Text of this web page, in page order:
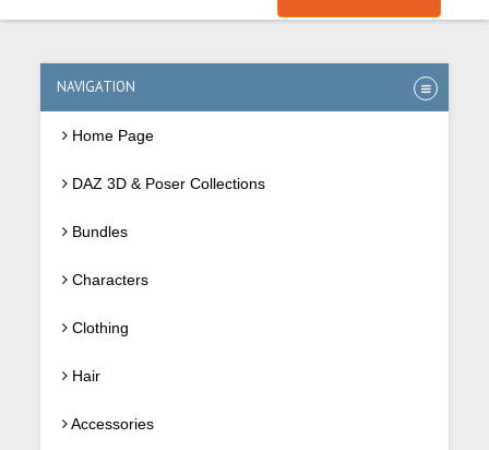
NAVIGATION
Home Page
DAZ 3D & Poser Collections
Bundles
Characters
Clothing
Hair
Accessories